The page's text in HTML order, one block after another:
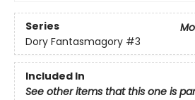
Series
Dory Fantasmagory #3
Included In
See other items that this one is